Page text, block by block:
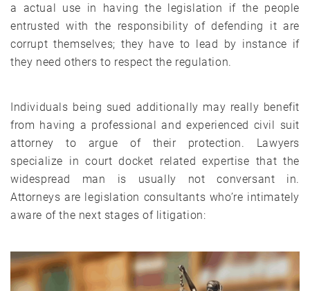
a actual use in having the legislation if the people
entrusted with the responsibility of defending it are
corrupt themselves; they have to lead by instance if
they need others to respect the regulation.
Individuals being sued additionally may really benefit
from having a professional and experienced civil suit
attorney to argue of their protection. Lawyers
specialize in court docket related expertise that the
widespread man is usually not conversant in.
Attorneys are legislation consultants who’re intimately
aware of the next stages of litigation: